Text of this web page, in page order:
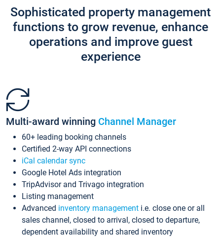
Sophisticated property management
functions to grow revenue, enhance
operations and improve guest
experience
Multi-award winning Channel Manager
60+ leading booking channels
Certified 2-way API connections
iCal calendar sync
Google Hotel Ads integration
TripAdvisor and Trivago integration
Listing management
Advanced inventory management i.e. close one or all
sales channel, closed to arrival, closed to departure,
dependent availability and shared inventory